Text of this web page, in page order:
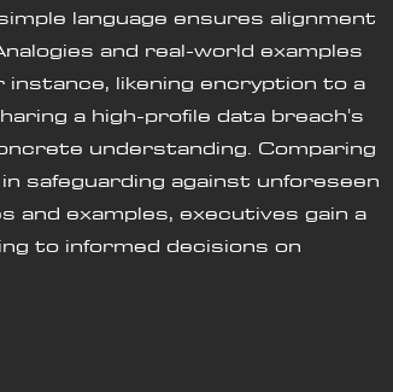
language ensures alignment
and real-world examples
likening encryption to a
a high-profile data breach's
understanding. Comparing
safeguarding against unforeseen
and examples, executives gain a
to informed decisions on